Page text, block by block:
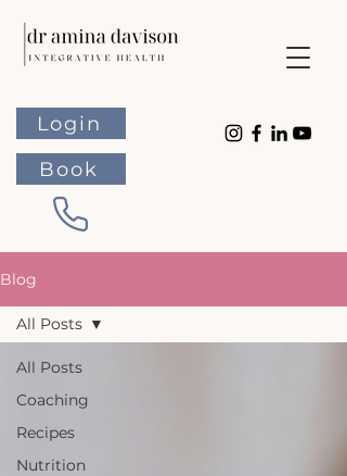
Book
Login
Blog
All Posts
Coaching
Recipes
Nutrition
All Posts